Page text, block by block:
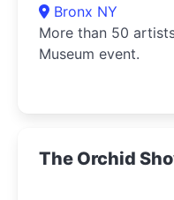
Bronx NY
More than 50
Museum event.
The Orchid